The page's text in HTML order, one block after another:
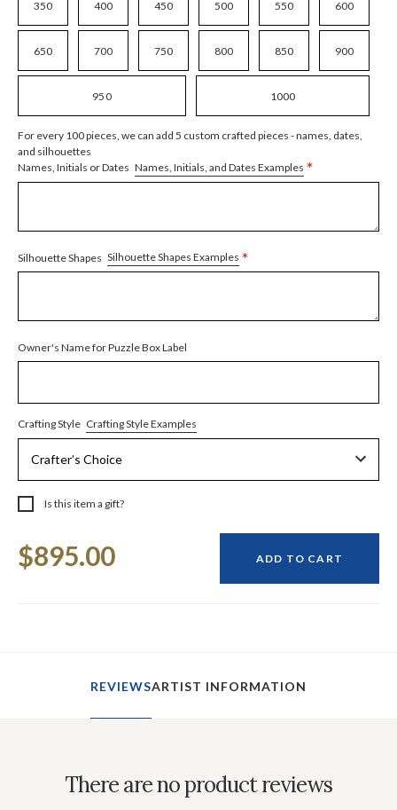
350 400 450 500 550 600
650 700 750 800 850 900
950 1000
For every 100 pieces, we can add 5 custom crafted pieces - names, dates,
and silhouettes
Names, Initials or Dates Names, Initials, and Dates Examples *
Silhouette Shapes Silhouette Shapes Examples *
Owner's Name for Puzzle Box Label
Crafting Style Crafting Style Examples
Is this item a gift?
Stock:
$895.00 ADD TO CART
REVIEWSARTIST INFORMATION
There are no product reviews